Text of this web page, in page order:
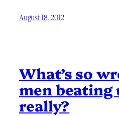
August 18, 2012
What’s so
men beating
really?